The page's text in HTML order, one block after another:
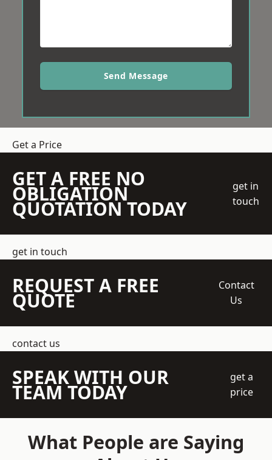
Send Message
Get a Price
GET A FREE NO
OBLIGATION
QUOTATION TODAY
get in
touch
get in touch
REQUEST A FREE
QUOTE
Contact
Us
contact us
SPEAK WITH OUR
TEAM TODAY
get a
price
What People are Saying